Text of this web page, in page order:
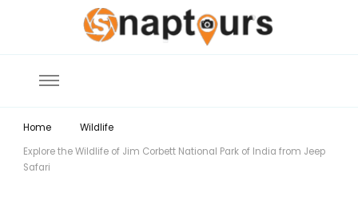
Home
Wildlife
Explore the Wildlife of Jim Corbett National Park of India from Jeep
Safari